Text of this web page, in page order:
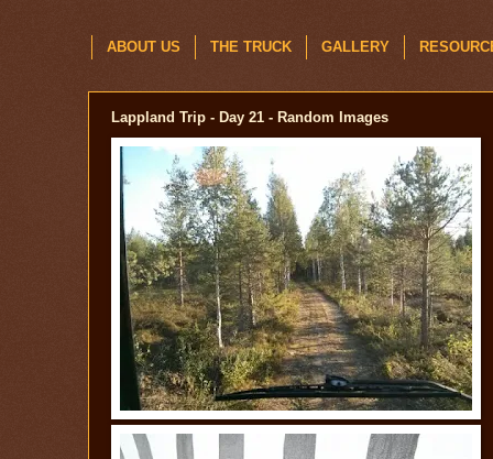
ABOUT US THE TRUCK GALLERY
Lappland Trip - Day 21 - Random Images